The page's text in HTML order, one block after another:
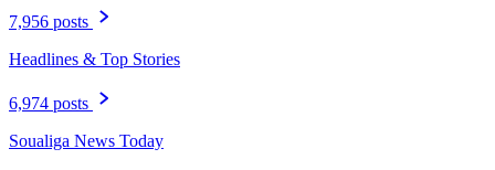
7,956 posts
Headlines & Top Stories
6,974 posts
Soualiga News Today